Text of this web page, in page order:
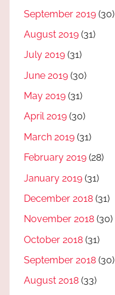
September 2019 (30)
August 2019 (31)
July 2019 (31)
June 2019 (30)
May 2019 (31)
April 2019 (30)
March 2019 (31)
February 2019 (28)
January 2019 (31)
December 2018 (31)
November 2018 (30)
October 2018 (31)
September 2018 (30)
August 2018 (33)